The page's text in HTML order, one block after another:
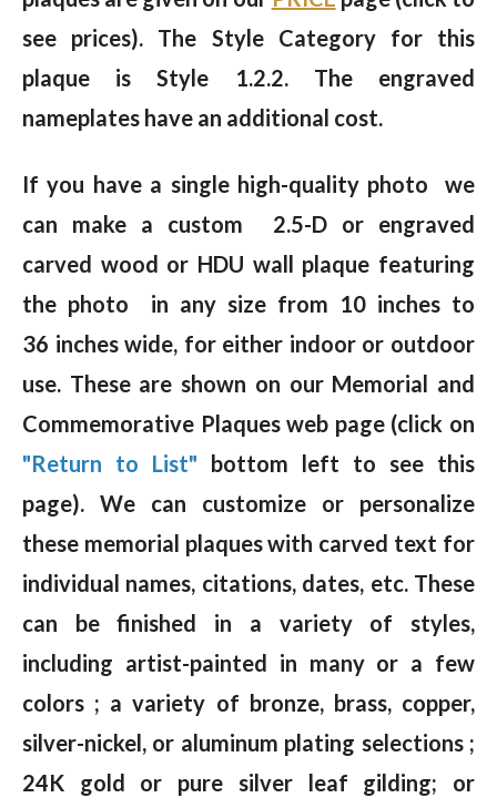
see prices). The Style Category for this
plaque is Style 1.2.2. The engraved
nameplates have an additional cost.
If you have a single high-quality photo we
can make a custom 2.5-D or engraved
carved wood or HDU wall plaque featuring
the photo in any size from 10 inches to
36 inches wide, for either indoor or outdoor
use. These are shown on our Memorial and
Commemorative Plaques web page (click on
"Return to List" bottom left to see this
page). We can customize or personalize
these memorial plaques with carved text for
individual names, citations, dates, etc. These
can be finished in a variety of styles,
including artist-painted in many or a few
colors ; a variety of bronze, brass, copper,
silver-nickel, or aluminum plating selections ;
24K gold or pure silver leaf gilding; or